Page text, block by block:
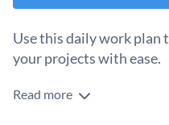
Use this daily work plan
your projects with ease.
Stay on top of your daily
Read more